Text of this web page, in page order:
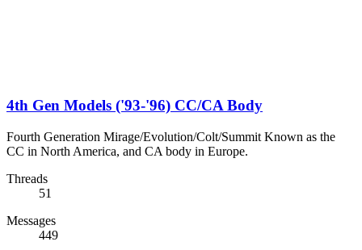
4th Gen Models ('93-'96) CC/CA Body
Fourth Generation Mirage/Evolution/Colt/Summit Known as the
CC in North America, and CA body in Europe.
Threads
51
Messages
449